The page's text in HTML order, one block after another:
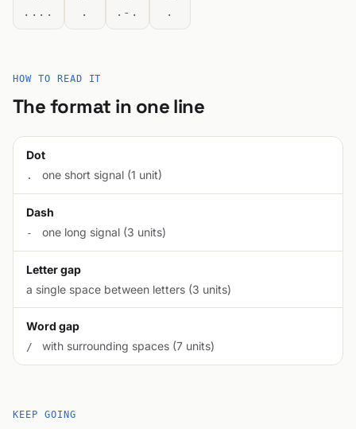
.... . .-. .
HOW TO READ IT
The format in one line
Dot
. one short signal (1 unit)
Dash
- one long signal (3 units)
Letter gap
a single space between letters (3 units)
Word gap
/ with surrounding spaces (7 units)
KEEP GOING